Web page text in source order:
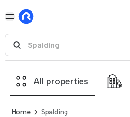
All properties
Home Spalding